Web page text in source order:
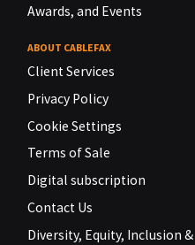
Awards, and Events
ABOUT CABLEFAX
Client Services
Privacy Policy
Cookie Settings
Terms of Sale
Digital subscription
Contact Us
Diversity, Equity, Inclusion &